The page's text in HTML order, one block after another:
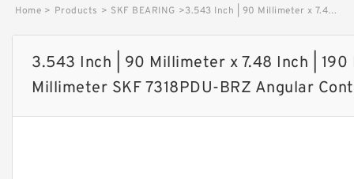
Home > Products > SKF BEARING >3.543 Inch | 90 Millimeter x 7.48 Inch | 190 Millimeter x 1.693 Inch | 43 Millimeter SKF 7318PDU-BRZ Angular Contact Ball Bearings image
3.543 Inch | 90 Millimeter x 7.48 Inch |
Millimeter SKF 7318PDU-BRZ Angular